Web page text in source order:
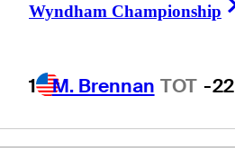
Wyndham Championship
1 M. Brennan TOT -22
CANADA